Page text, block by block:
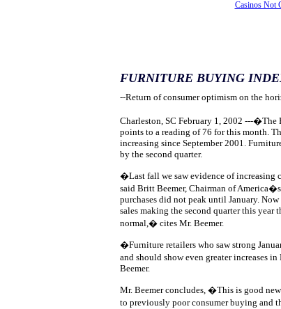
Casinos Not
FURNITURE BUYING
--Return of consumer optimism on the
Charleston, SC February 1, 2002 ---
points to a reading of 76 for this month.
increasing since September 2001.
by the second quarter.
�Last fall we saw evidence of increasing
said Britt Beemer, Chairman of
purchases did not peak until January.
sales making the second quarter this
normal,� cites Mr. Beemer.
�Furniture retailers who saw strong
and should show even greater increases
Beemer.
Mr. Beemer concludes, �This is good
to previously poor consumer buying and